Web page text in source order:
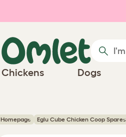
Chickens Dogs
Homepage Eglu Cube Chicken Coop Spares